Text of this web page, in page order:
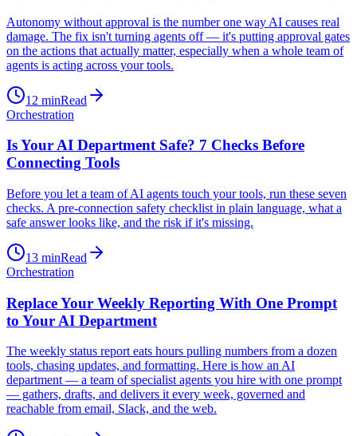
Autonomy without approval is the number one way AI causes real
damage. The fix isn't turning agents off — it's putting approval gates
on the actions that actually matter, especially when a whole team of
agents is acting across your tools.
12 minRead
Orchestration
Is Your AI Department Safe? 7 Checks Before
Connecting Tools
Before you let a team of AI agents touch your tools, run these seven
checks. A pre-connection safety checklist in plain language, what a
safe answer looks like, and the risk if it's missing.
13 minRead
Orchestration
Replace Your Weekly Reporting With One Prompt
to Your AI Department
The weekly status report eats hours pulling numbers from a dozen
tools, chasing updates, and formatting. Here is how an AI
department — a team of specialist agents you hire with one prompt
— gathers, drafts, and delivers it every week, governed and
reachable from email, Slack, and the web.